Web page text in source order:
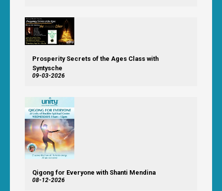
Prosperity Secrets of the Ages Class with
Syntysche
09-03-2026
Qigong for Everyone with Shanti Mendina
08-12-2026